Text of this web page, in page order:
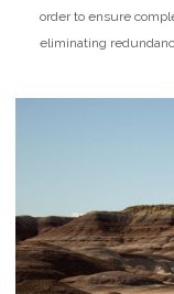
order to ensure
eliminating